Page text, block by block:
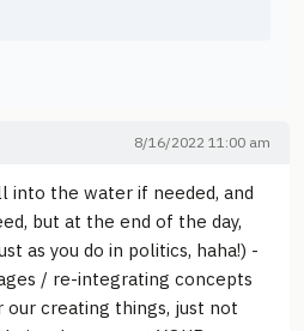
8/16/2022 11:00 am
into the water if needed, and
but at the end of the day,
as you do in politics, haha!) -
/ re-integrating concepts
creating things, just not